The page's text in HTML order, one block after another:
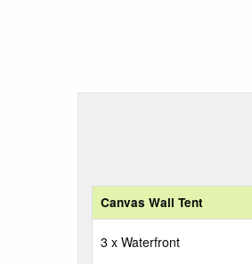
Canvas Wall Tent
3 x Waterfront